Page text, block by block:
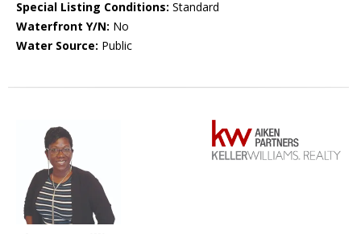
Special Listing Conditions: Standard
Waterfront Y/N: No
Water Source: Public